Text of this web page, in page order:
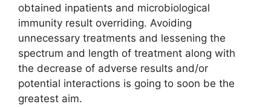
obtained inpatients and microbiological
immunity result overriding. Avoiding
unnecessary treatments and lessening the
spectrum and length of treatment along with
the decrease of adverse results and/or
potential interactions is going to soon be the
greatest aim.